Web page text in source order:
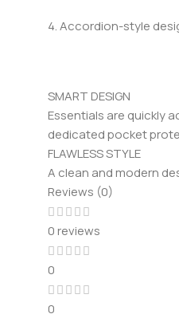
4. Accordion-style
SMART DESIGN
Essentials are quickly
dedicated pocket
FLAWLESS STYLE
A clean and modern
Reviews (0)
0 reviews
0
0